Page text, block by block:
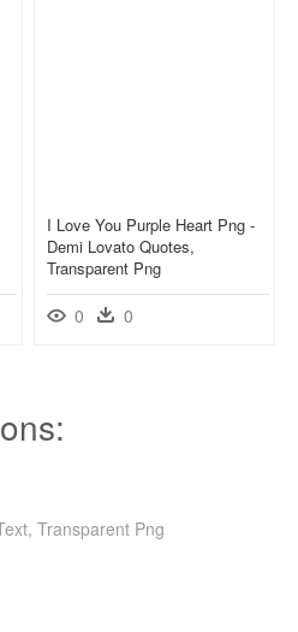
I Love You Purple Heart Png -
Demi Lovato Quotes,
Transparent Png
0 0
Transparent Png